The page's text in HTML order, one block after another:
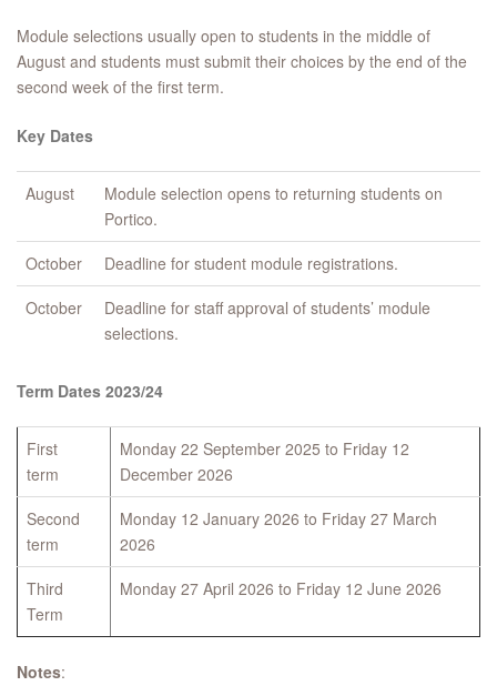
Module selections usually open to students in the middle of
August and students must submit their choices by the end of the
second week of the first term.
Key Dates
August
Module selection opens to returning students on
Portico.
October
Deadline for student module registrations.
October
Deadline for staff approval of students’ module
selections.
Term Dates 2023/24
First
term
Monday 22 September 2025 to Friday 12
December 2026
Second
term
Monday 12 January 2026 to Friday 27 March
2026
Third
Term
Monday 27 April 2026 to Friday 12 June 2026
Notes: